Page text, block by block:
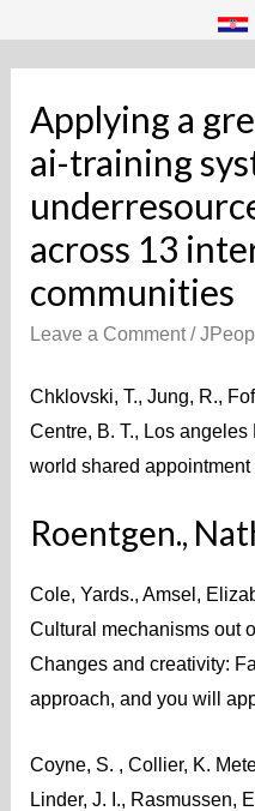
Applying a
ai-training
across 13
communities
Leave a Comment /
Chklovski, T., Jung, R.,
Centre, B. T., Los
world shared
Roentgen.,
Cole, Yards., Amsel,
Cultural mechanisms out
Changes and creativity:
approach, and you will
Coyne, S. , Collier, K.
Linder, J. I., Rasmussen,